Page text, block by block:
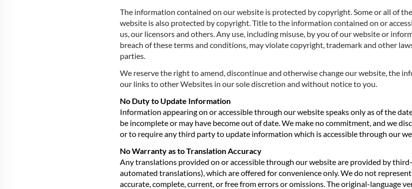
The information contained on our website is protected by copyright. Some or all of
website is also protected by copyright. Title to the information contained on or
us, our licensors and others. Any use, including misuse, by you of our website or
breach of these terms and conditions, may violate copyright, trademark and other
parties.
We reserve the right to amend, discontinue and otherwise change our website, the
our links to other Websites in our sole discretion and without notice to you.
No Duty to Update Information
Information appearing on or accessible through our website speaks only as of the
be incomplete or may have become out of date. We make no commitment, and we
or to require any third party to update information which is accessible through our
No Warranty as to Translation Accuracy
Any translations provided on or accessible through our website are provided by
automated translations), which are offered for convenience only. We do not
accurate, complete, current, or free from errors or omissions. The original-language